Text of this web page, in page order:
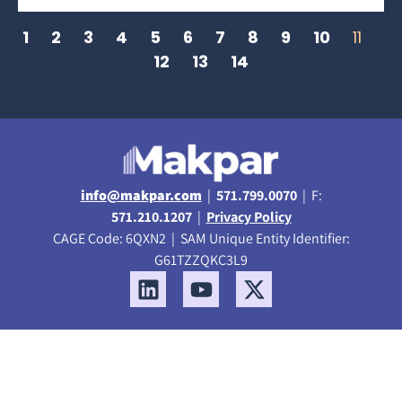
1 2 3 4 5 6 7 8 9 10
11
12
13 14
info@makpar.com | 571.799.0070| F:
571.210.1207| Privacy Policy
CAGE Code: 6QXN2 | SAM Unique Entity Identifier:
G61TZZQKC3L9